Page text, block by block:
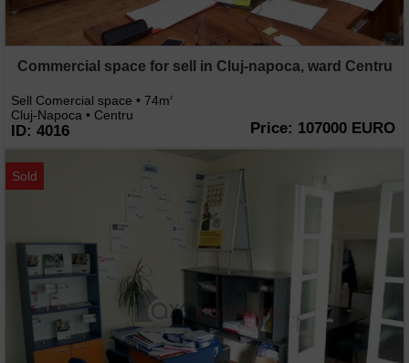
Commercial space for sell in Cluj-napoca, ward Centru
Sell Comercial space • 74m2
Cluj-Napoca • Centru
ID: 4016 Price: 107000 EURO
Sold